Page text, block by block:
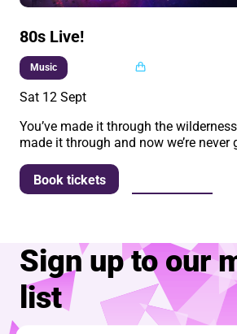
80s Live!
Music
Sat 12 Sept
You’ve made it through the
made it through and now we’re never
Book tickets
Sign up to our
list